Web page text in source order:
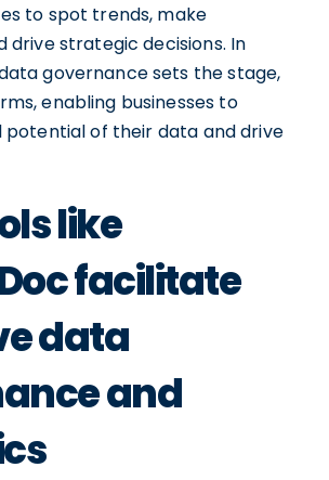
to spot trends, make
drive strategic decisions. In
governance sets the stage,
enabling businesses to
potential of their data and drive
like
facilitate
data
and